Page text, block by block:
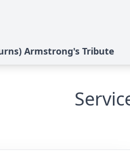
Armstrong's Tribute